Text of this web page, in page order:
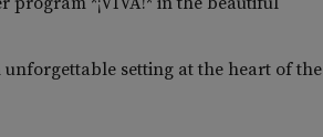
setting at the heart of the